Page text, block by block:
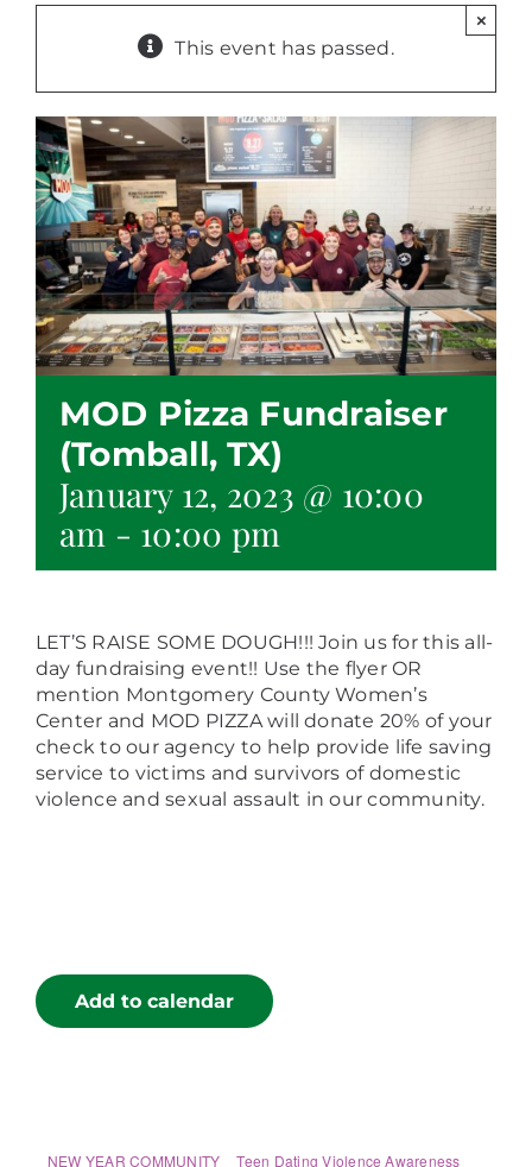
This event has passed.
×
MOD Pizza Fundraiser
(Tomball, TX)
January 12, 2023 @ 10:00
am - 10:00 pm
LET’S RAISE SOME DOUGH!!! Join us for this all-
day fundraising event!! Use the flyer OR
mention Montgomery County Women’s
Center and MOD PIZZA will donate 20% of your
check to our agency to help provide life saving
service to victims and survivors of domestic
violence and sexual assault in our community.
Add to calendar
NEW YEAR COMMUNITY Teen Dating Violence Awareness